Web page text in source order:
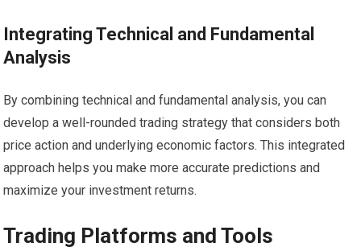
Integrating Technical and Fundamental
Analysis
By combining technical and fundamental analysis, you can
develop a well-rounded trading strategy that considers both
price action and underlying economic factors. This integrated
approach helps you make more accurate predictions and
maximize your investment returns.
Trading Platforms and Tools